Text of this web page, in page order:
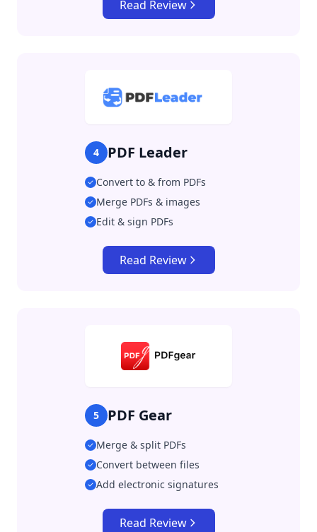
Read Review
4 PDF Leader
Convert to & from PDFs
Merge PDFs & images
Edit & sign PDFs
Read Review
5 PDF Gear
Merge & split PDFs
Convert between files
Add electronic signatures
Read Review